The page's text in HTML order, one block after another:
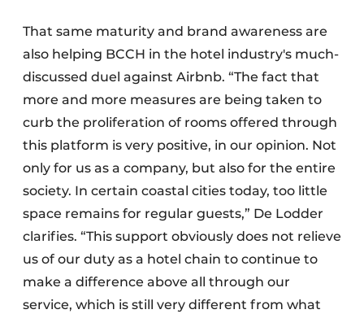
That same maturity and brand awareness are
also helping BCCH in the hotel industry's much-
discussed duel against Airbnb. “The fact that
more and more measures are being taken to
curb the proliferation of rooms offered through
this platform is very positive, in our opinion. Not
only for us as a company, but also for the entire
society. In certain coastal cities today, too little
space remains for regular guests,” De Lodder
clarifies. “This support obviously does not relieve
us of our duty as a hotel chain to continue to
make a difference above all through our
service, which is still very different from what